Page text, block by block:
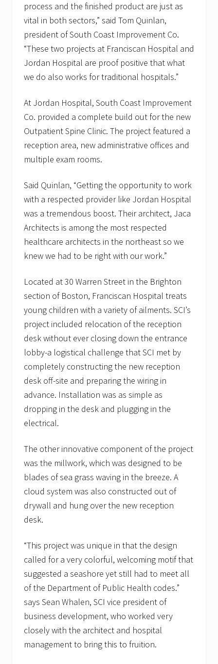
process and the finished product are just as
vital in both sectors,” said Tom Quinlan,
president of South Coast Improvement Co.
“These two projects at Franciscan Hospital and
Jordan Hospital are proof positive that what
we do also works for traditional hospitals.”
At Jordan Hospital, South Coast Improvement
Co. provided a complete build out for the new
Outpatient Spine Clinic. The project featured a
reception area, new administrative offices and
multiple exam rooms.
Said Quinlan, “Getting the opportunity to work
with a respected provider like Jordan Hospital
was a tremendous boost. Their architect, Jaca
Architects is among the most respected
healthcare architects in the northeast so we
knew we had to be right with our work.”
Located at 30 Warren Street in the Brighton
section of Boston, Franciscan Hospital treats
young children with a variety of ailments. SCI’s
project included relocation of the reception
desk without ever closing down the entrance
lobby-a logistical challenge that SCI met by
completely constructing the new reception
desk off-site and preparing the wiring in
advance. Installation was as simple as
dropping in the desk and plugging in the
electrical.
The other innovative component of the project
was the millwork, which was designed to be
blades of sea grass waving in the breeze. A
cloud system was also constructed out of
drywall and hung over the new reception
desk.
“This project was unique in that the design
called for a very colorful, welcoming motif that
suggested a seashore yet still had to meet all
of the Department of Public Health codes.”
says Sean Whalen, SCI vice president of
business development, who worked very
closely with the architect and hospital
management to bring this to fruition.